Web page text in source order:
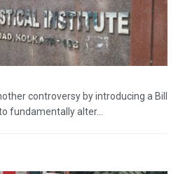
controversy by introducing a Bill
fundamentally alter...